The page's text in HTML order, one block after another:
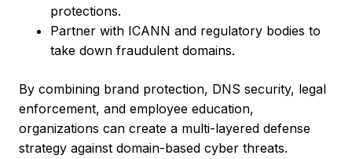
protections.
Partner with ICANN and regulatory bodies to
take down fraudulent domains.
By combining brand protection, DNS security, legal
enforcement, and employee education,
organizations can create a multi-layered defense
strategy against domain-based cyber threats.